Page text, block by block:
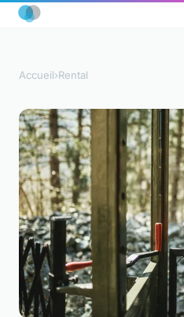
Accueil›Rental